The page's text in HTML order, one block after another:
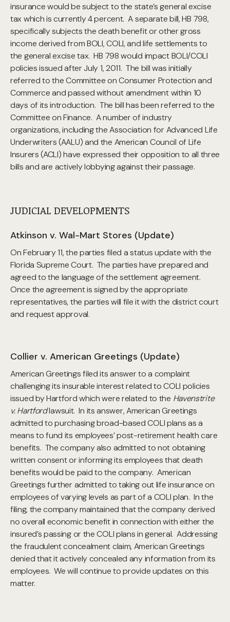
insurance would be subject to the state’s general excise
tax which is currently 4 percent. A separate bill, HB 798,
specifically subjects the death benefit or other gross
income derived from BOLI, COLI, and life settlements to
the general excise tax. HB 798 would impact BOLI/COLI
policies issued after July 1, 2011. The bill was initially
referred to the Committee on Consumer Protection and
Commerce and passed without amendment within 10
days of its introduction. The bill has been referred to the
Committee on Finance. A number of industry
organizations, including the Association for Advanced Life
Underwriters (AALU) and the American Council of Life
Insurers (ACLI) have expressed their opposition to all three
bills and are actively lobbying against their passage.
JUDICIAL DEVELOPMENTS
Atkinson v. Wal-Mart Stores (Update)
On February 11, the parties filed a status update with the
Florida Supreme Court. The parties have prepared and
agreed to the language of the settlement agreement.
Once the agreement is signed by the appropriate
representatives, the parties will file it with the district court
and request approval.
Collier v. American Greetings (Update)
American Greetings filed its answer to a complaint
challenging its insurable interest related to COLI policies
issued by Hartford which were related to the Havenstrite
v. Hartfordlawsuit. In its answer, American Greetings
admitted to purchasing broad-based COLI plans as a
means to fund its employees’ post-retirement health care
benefits. The company also admitted to not obtaining
written consent or informing its employees that death
benefits would be paid to the company. American
Greetings further admitted to taking out life insurance on
employees of varying levels as part of a COLI plan. In the
filing, the company maintained that the company derived
no overall economic benefit in connection with either the
insured’s passing or the COLI plans in general. Addressing
the fraudulent concealment claim, American Greetings
denied that it actively concealed any information from its
employees. We will continue to provide updates on this
matter.